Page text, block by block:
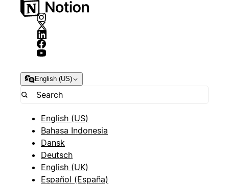
English (US)
English (US)
Bahasa Indonesia
Dansk
Deutsch
English (UK)
Español (España)